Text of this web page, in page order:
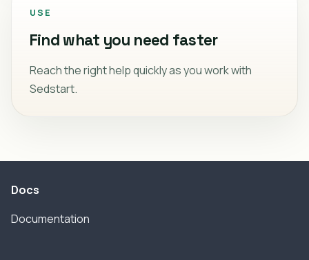
USE
Find what you need faster
Reach the right help quickly as you work with
Sedstart.
Docs
Documentation